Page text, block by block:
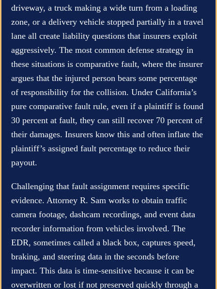
driveway, a truck making a wide turn from a loading
zone, or a delivery vehicle stopped partially in a travel
lane all create liability questions that insurers exploit
aggressively. The most common defense strategy in
these situations is comparative fault, where the insurer
argues that the injured person bears some percentage
of responsibility for the collision. Under California’s
pure comparative fault rule, even if a plaintiff is found
30 percent at fault, they can still recover 70 percent of
their damages. Insurers know this and often inflate the
plaintiff’s assigned fault percentage to reduce their
payout.
Challenging that fault assignment requires specific
evidence. Attorney R. Sam works to obtain traffic
camera footage, dashcam recordings, and event data
recorder information from vehicles involved. The
EDR, sometimes called a black box, captures speed,
braking, and steering data in the seconds before
impact. This data is time-sensitive because it can be
overwritten or lost if not preserved quickly through a